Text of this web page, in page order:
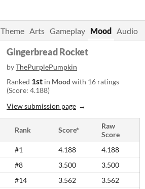
Theme Arts Gameplay Mood Audio
Gingerbread Rocket
byThePurplePumpkin
Ranked 1st in Mood with 16 ratings
(Score: 4.188)
View submission page
Rank Score*
Raw
Score
#1 4.188
4.188
#8 3.500
3.500
#14 3.562
3.562